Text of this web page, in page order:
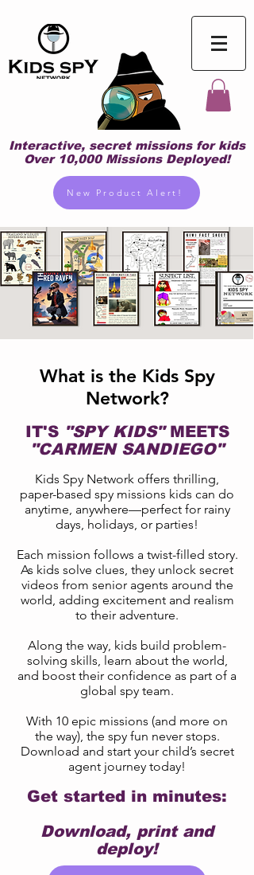
Interactive, secret missions for kids
Over 10,000 Missions Deployed!
New Product Alert!
What is the Kids Spy
Network?
IT'S "SPY KIDS"MEETS
"CARMEN SANDIEGO"
Kids Spy Network offers thrilling,
paper-based spy missions kids can do
anytime, anywhere—perfect for rainy
days, holidays, or parties!
Each mission follows a twist-filled story.
As kids solve clues, they unlock secret
videos from senior agents around the
world, adding excitement and realism
to their adventure.
Along the way, kids build problem-
solving skills, learn about the world,
and boost their confidence as part of a
global spy team.
With 10 epic missions (and more on
the way), the spy fun never stops.
Download and start your child’s secret
agent journey today!
Get started in minutes:
Download, print and
deploy!